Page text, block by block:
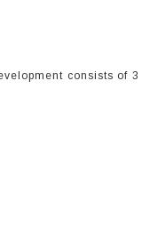
consists of 3